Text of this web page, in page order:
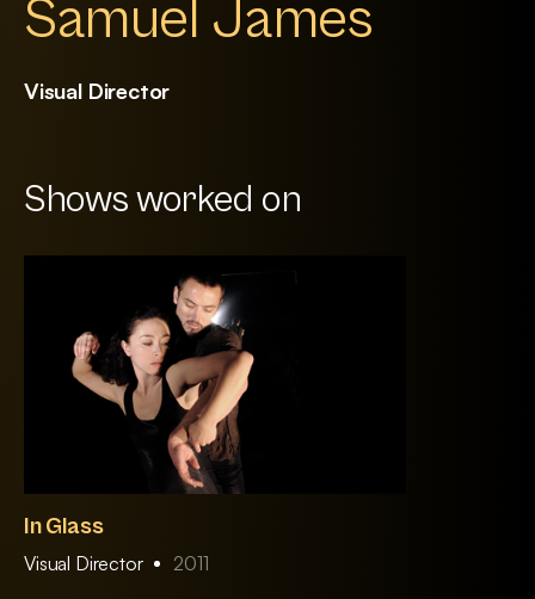
Samuel James
Visual Director
Shows worked on
In Glass
Visual Director 2011